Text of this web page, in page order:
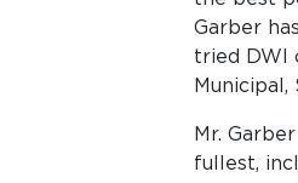
Garber
tried DWI
Mr.
fullest,